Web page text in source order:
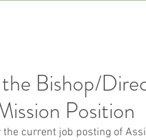
Bishop/
Position
current job posting of